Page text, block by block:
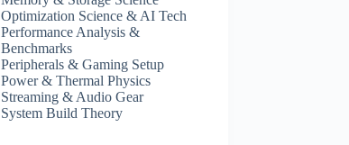
Optimization Science & AI Tech
Performance Analysis &
Benchmarks
Peripherals & Gaming Setup
Power & Thermal Physics
Streaming & Audio Gear
System Build Theory